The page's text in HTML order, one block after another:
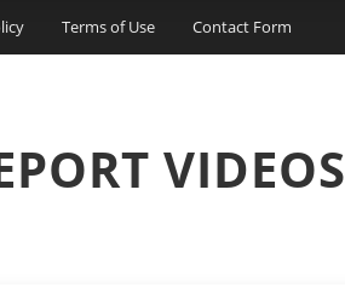
Terms of Use Contact Form
VIDEOS